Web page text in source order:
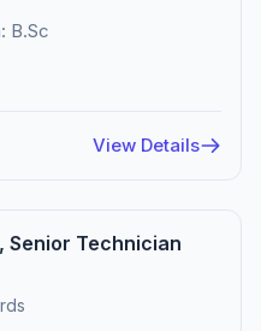
B.Sc
View Details
Senior Technician